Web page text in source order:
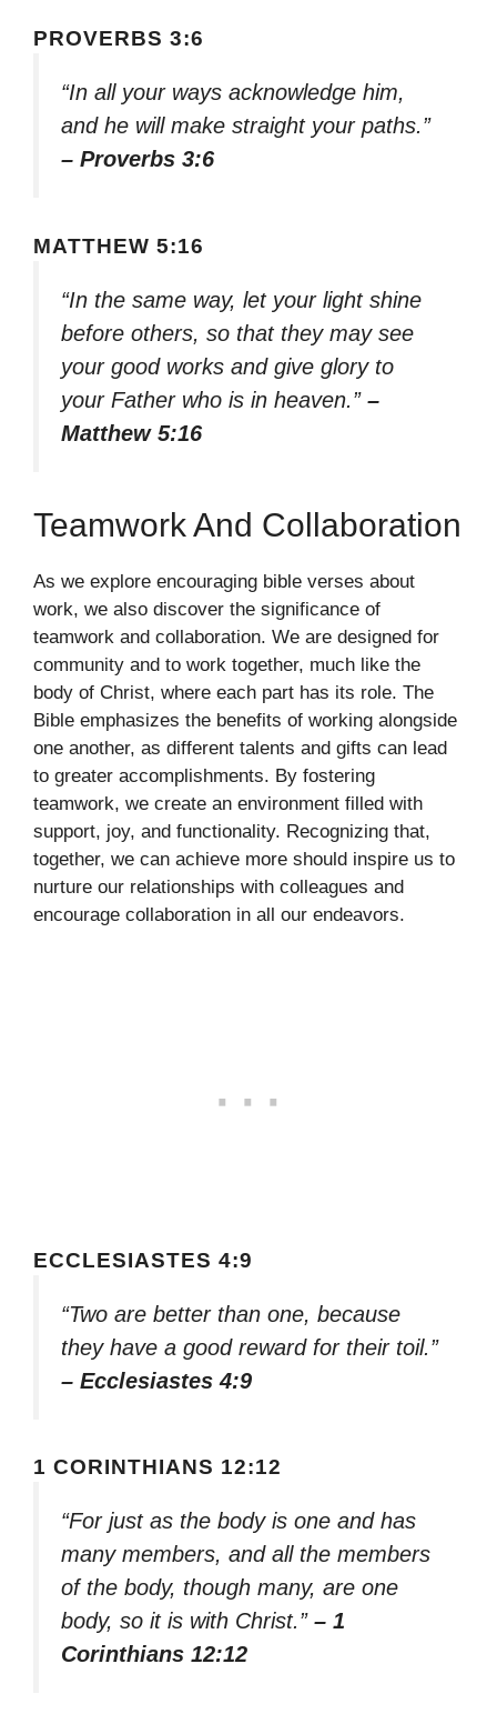
PROVERBS 3:6
“In all your ways acknowledge him,
and he will make straight your paths.”
– Proverbs 3:6
MATTHEW 5:16
“In the same way, let your light shine
before others, so that they may see
your good works and give glory to
your Father who is in heaven.” –
Matthew 5:16
Teamwork And Collaboration
As we explore encouraging bible verses about
work, we also discover the significance of
teamwork and collaboration. We are designed for
community and to work together, much like the
body of Christ, where each part has its role. The
Bible emphasizes the benefits of working alongside
one another, as different talents and gifts can lead
to greater accomplishments. By fostering
teamwork, we create an environment filled with
support, joy, and functionality. Recognizing that,
together, we can achieve more should inspire us to
nurture our relationships with colleagues and
encourage collaboration in all our endeavors.
ECCLESIASTES 4:9
“Two are better than one, because
they have a good reward for their toil.”
– Ecclesiastes 4:9
1 CORINTHIANS 12:12
“For just as the body is one and has
many members, and all the members
of the body, though many, are one
body, so it is with Christ.” – 1
Corinthians 12:12